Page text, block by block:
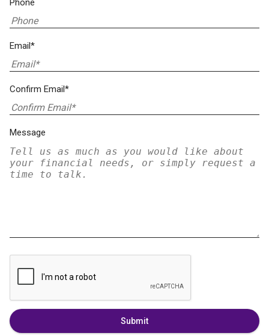
Phone
Email*
Confirm Email*
Message
Submit